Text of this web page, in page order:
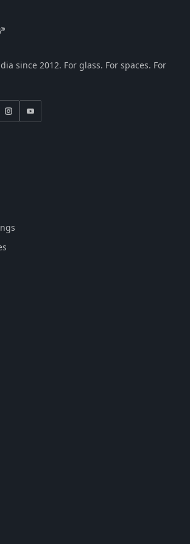
since 2012. For glass. For spaces. For